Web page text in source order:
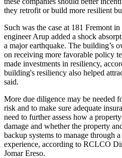
they retrofit or build more resilient
Such was the case at 181 Fremont in
engineerArup added a shock
a major earthquake. The building’s
on receiving more favorable policy
made investments in resiliency,
building's resiliency also helped
said.
More due diligence may be needed
risk and to make sure adequate
need to further assess how a
damage and whether the property
backup systems to manage through
experience, according to RCLCO
Jomar Ereso.